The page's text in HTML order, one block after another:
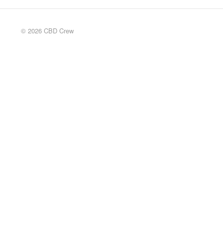
© 2026 CBD Crew